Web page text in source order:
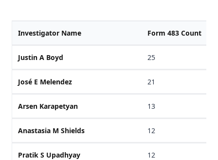
Investigator Name Form 483 Count
Justin A Boyd 25
José E Melendez 21
Arsen Karapetyan 13
Anastasia M Shields 12
Pratik S Upadhyay 12